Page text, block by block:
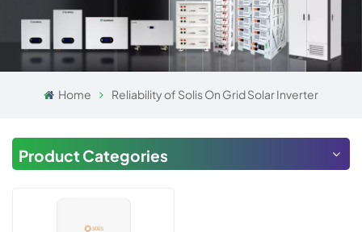
Home Reliability of Solis On Grid Solar Inverter
Product Categories